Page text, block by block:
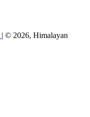
| © 2026, Himalayan